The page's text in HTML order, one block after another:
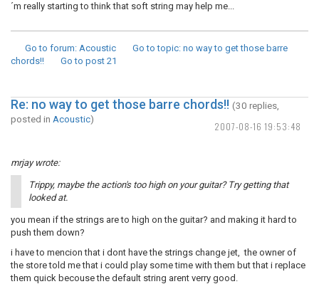
´m really starting to think that soft string may help me...
Go to forum: Acoustic Go to topic: no way to get those barre
chords!!
Go to post 21
2007-08-16 19:53:48
Re: no way to get those barre chords!! (30 replies,
posted in Acoustic)
mrjay wrote:
Trippy, maybe the action's too high on your guitar? Try getting that
looked at.
you mean if the strings are to high on the guitar? and making it hard to
push them down?
i have to mencion that i dont have the strings change jet, the owner of
the store told me that i could play some time with them but that i replace
them quick becouse the default string arent verry good.